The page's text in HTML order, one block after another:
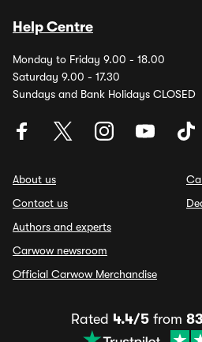
Help Centre
Monday to Friday 9.00 - 18.00
Saturday 9.00 - 17.30
Sundays and Bank Holidays CLOSED
About us
Contact us
Authors and experts
Carwow newsroom
Official Carwow Merchandise
Rated 4.4/5 from